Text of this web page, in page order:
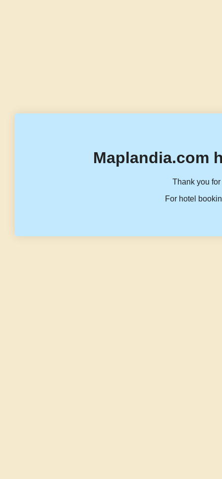
Maplandia.com
Thank you
For hotel